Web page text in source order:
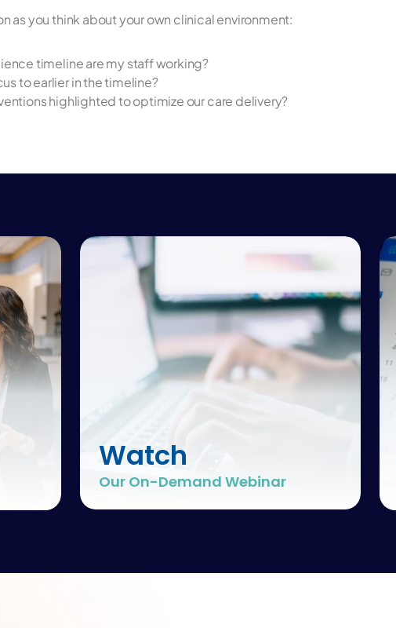
as you think about your own clinical environment:
timeline are my staff working?
to earlier in the timeline?
highlighted to optimize our care delivery?
Watch
Our On-Demand Webinar